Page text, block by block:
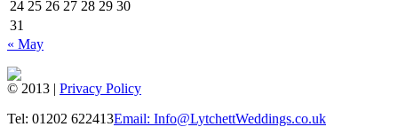
24 25 26 27 28 29 30
31
« May
© 2013 | Privacy Policy
Tel: 01202 622413Email: Info@LytchettWeddings.co.uk